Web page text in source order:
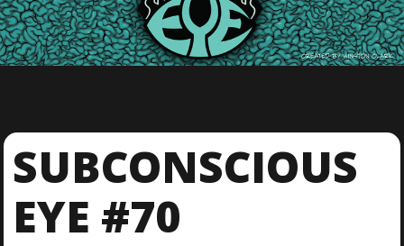
E
M
E
SUBCONSCIOUS
EYE #70